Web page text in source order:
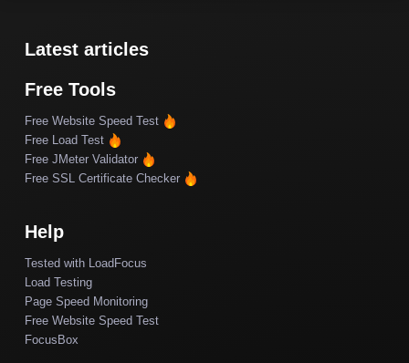
Latest articles
Free Tools
Free Website Speed Test
Free Load Test
Free JMeter Validator
Free SSL Certificate Checker
Help
Tested with LoadFocus
Load Testing
Page Speed Monitoring
Free Website Speed Test
FocusBox